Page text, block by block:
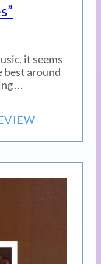
it seems
best around
…